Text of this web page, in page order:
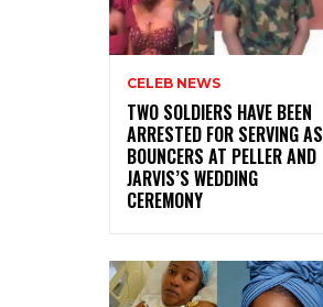
CELEB NEWS
‎TWO SOLDIERS HAVE BEEN
ARRESTED FOR SERVING AS
BOUNCERS AT PELLER AND
JARVIS’S WEDDING
CEREMONY